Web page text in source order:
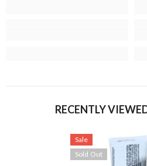
RECENTLY
Sale
Sold Out